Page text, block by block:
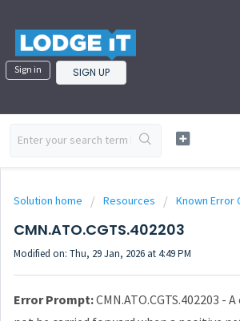
Sign in SIGN UP
Solution home Resources Known Error
CMN.ATO.CGTS.402203
Modified on: Thu, 29 Jan, 2026 at 4:49 PM
Error Prompt:CMN.ATO.CGTS.402203 -